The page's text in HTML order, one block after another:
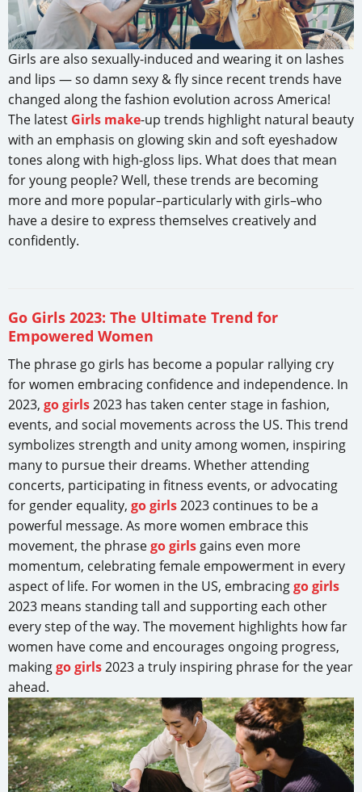
Girls are also sexually-induced and wearing it on lashes
and lips — so damn sexy & fly since recent trends have
changed along the fashion evolution across America!
The latest Girls make-up trends highlight natural beauty
with an emphasis on glowing skin and soft eyeshadow
tones along with high-gloss lips. What does that mean
for young people? Well, these trends are becoming
more and more popular–particularly with girls–who
have a desire to express themselves creatively and
confidently.
Go Girls 2023: The Ultimate Trend for
Empowered Women
The phrase go girls has become a popular rallying cry
for women embracing confidence and independence. In
2023, go girls2023 has taken center stage in fashion,
events, and social movements across the US. This trend
symbolizes strength and unity among women, inspiring
many to pursue their dreams. Whether attending
concerts, participating in fitness events, or advocating
for gender equality, go girls2023 continues to be a
powerful message. As more women embrace this
movement, the phrasego girls gains even more
momentum, celebrating female empowerment in every
aspect of life. For women in the US, embracinggo girls
2023 means standing tall and supporting each other
every step of the way. The movement highlights how far
women have come and encourages ongoing progress,
makinggo girls2023 a truly inspiring phrase for the year
ahead.